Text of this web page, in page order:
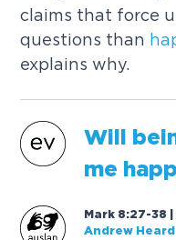
claims that force
questions than
explains why.
Will
me
Mark 8:27-38
Andrew Heard